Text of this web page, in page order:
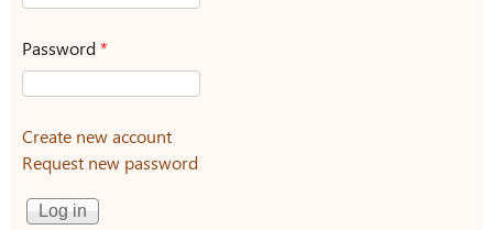
Password*
Create new account
Request new password